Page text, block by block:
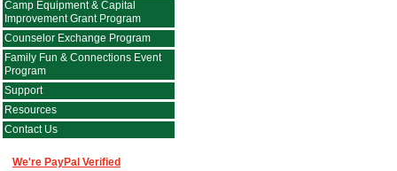
Camp Equipment & Capital
Improvement Grant Program
Counselor Exchange Program
Family Fun & Connections Event
Program
Support
Resources
Contact Us
We're PayPal Verified